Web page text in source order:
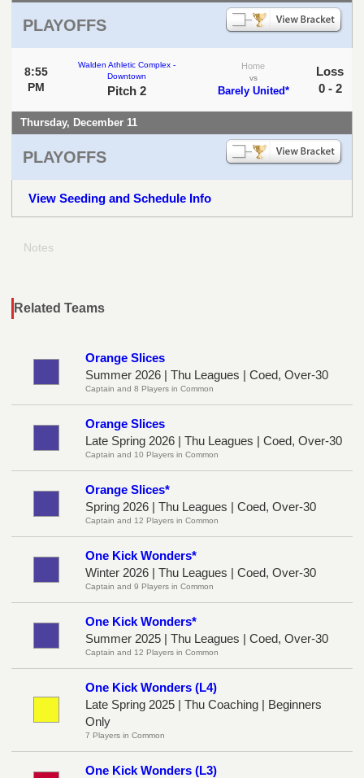
PLAYOFFS
8:55
PM
Walden Athletic Complex -
Downtown
Pitch 2
Home
vs
Barely United*
Loss
0 - 2
Thursday, December 11
PLAYOFFS
View Seeding and Schedule Info
Notes
Related Teams
Orange Slices
Summer 2026 | Thu Leagues | Coed, Over-30
Captain and 8 Players in Common
Orange Slices
Late Spring 2026 | Thu Leagues | Coed, Over-30
Captain and 10 Players in Common
Orange Slices*
Spring 2026 | Thu Leagues | Coed, Over-30
Captain and 12 Players in Common
One Kick Wonders*
Winter 2026 | Thu Leagues | Coed, Over-30
Captain and 9 Players in Common
One Kick Wonders*
Summer 2025 | Thu Leagues | Coed, Over-30
Captain and 12 Players in Common
One Kick Wonders (L4)
Late Spring 2025 | Thu Coaching | Beginners
Only
7 Players in Common
One Kick Wonders (L3)